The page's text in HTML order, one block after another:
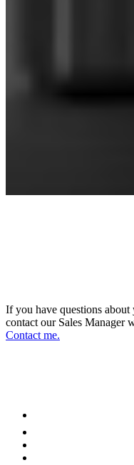
If you have questions
contact our Sales Manager
Contact me.